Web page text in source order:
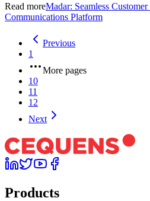
Read moreMadar: Seamless
Communications Platform
Previous
1
More pages
10
11
12
Next
Products